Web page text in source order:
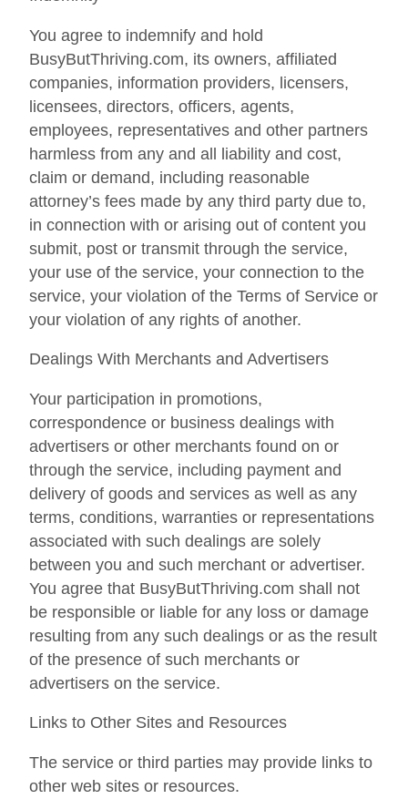
You agree to indemnify and hold
BusyButThriving.com, its owners, affiliated
companies, information providers, licensers,
licensees, directors, officers, agents,
employees, representatives and other partners
harmless from any and all liability and cost,
claim or demand, including reasonable
attorney’s fees made by any third party due to,
in connection with or arising out of content you
submit, post or transmit through the service,
your use of the service, your connection to the
service, your violation of the Terms of Service or
your violation of any rights of another.
Dealings With Merchants and Advertisers
Your participation in promotions,
correspondence or business dealings with
advertisers or other merchants found on or
through the service, including payment and
delivery of goods and services as well as any
terms, conditions, warranties or representations
associated with such dealings are solely
between you and such merchant or advertiser.
You agree that BusyButThriving.com shall not
be responsible or liable for any loss or damage
resulting from any such dealings or as the result
of the presence of such merchants or
advertisers on the service.
Links to Other Sites and Resources
The service or third parties may provide links to
other web sites or resources.